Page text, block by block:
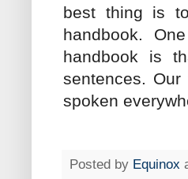
best thing is
handbook.
handbook is
sentences.
spoken
Posted by Equinox